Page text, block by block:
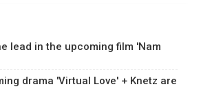
lead in the upcoming film 'Nam
drama 'Virtual Love' + Knetz are